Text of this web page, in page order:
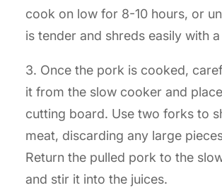
cook on low for 8-10 hours, or
is tender and shreds easily with
3. Once the pork is cooked,
it from the slow cooker and
cutting board. Use two forks to
meat, discarding any large
Return the pulled pork to the
and stir it into the juices.